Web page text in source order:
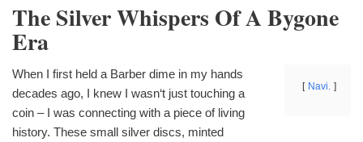
The Silver Whispers Of A Bygone
Era
Navi.
When I first held a Barber dime in my hands
decades ago, I knew I wasn‘t just touching a
coin – I was connecting with a piece of living
history. These small silver discs, minted